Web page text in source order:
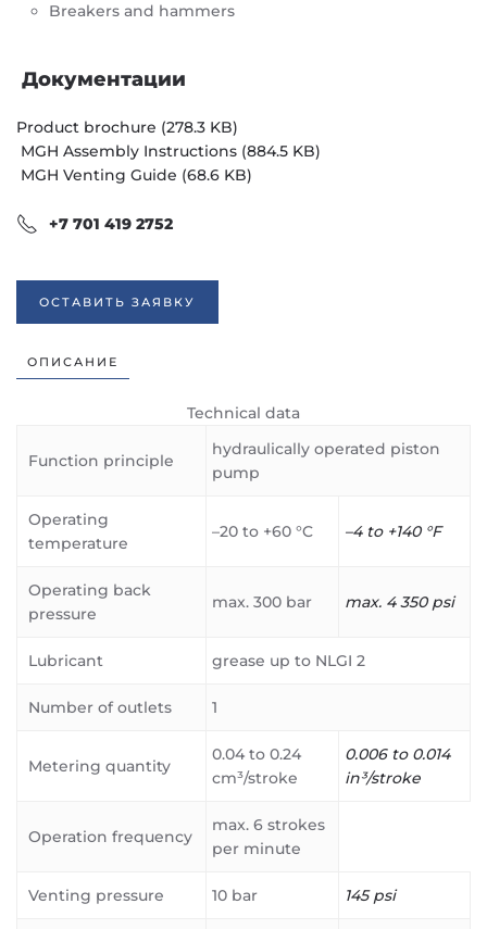
Breakers and hammers
Документации
Product brochure (278.3 KB)
MGH Assembly Instructions (884.5 KB)
MGH Venting Guide (68.6 KB)
+7 701 419 2752
ОСТАВИТЬ ЗАЯВКУ
ОПИСАНИЕ
Technical data
Function principle
hydraulically operated piston
pump
Operating
temperature
–20 to +60 °C –4 to +140 °F
Operating back
pressure
max. 300 bar max. 4 350 psi
Lubricant grease up to NLGI 2
Number of outlets 1
Metering quantity
0.04 to 0.24
cm³/stroke
0.006 to 0.014
in³/stroke
Operation frequency
max. 6 strokes
per minute
Venting pressure 10 bar 145 psi